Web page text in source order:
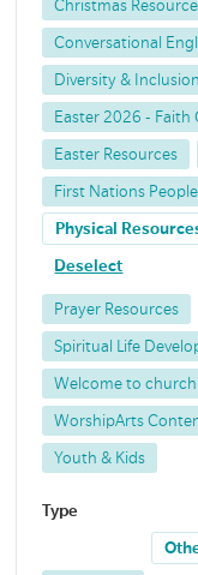
Christmas
Conversational
Diversity & Inclusion
Easter 2026 -
Easter Resources
First Nations
Physical
Deselect
Prayer Resources
Spiritual Life
Welcome to
WorshipArts
Youth & Kids
Type